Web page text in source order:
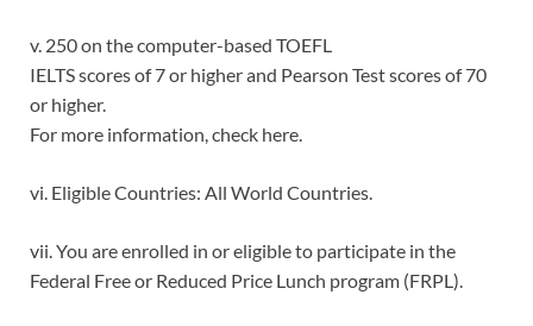
v. 250 on the computer-based TOEFL
IELTS scores of 7 or higher and Pearson Test scores of 70
or higher.
For more information, check here.
vi. Eligible Countries: All World Countries.
vii. You are enrolled in or eligible to participate in the
Federal Free or Reduced Price Lunch program (FRPL).